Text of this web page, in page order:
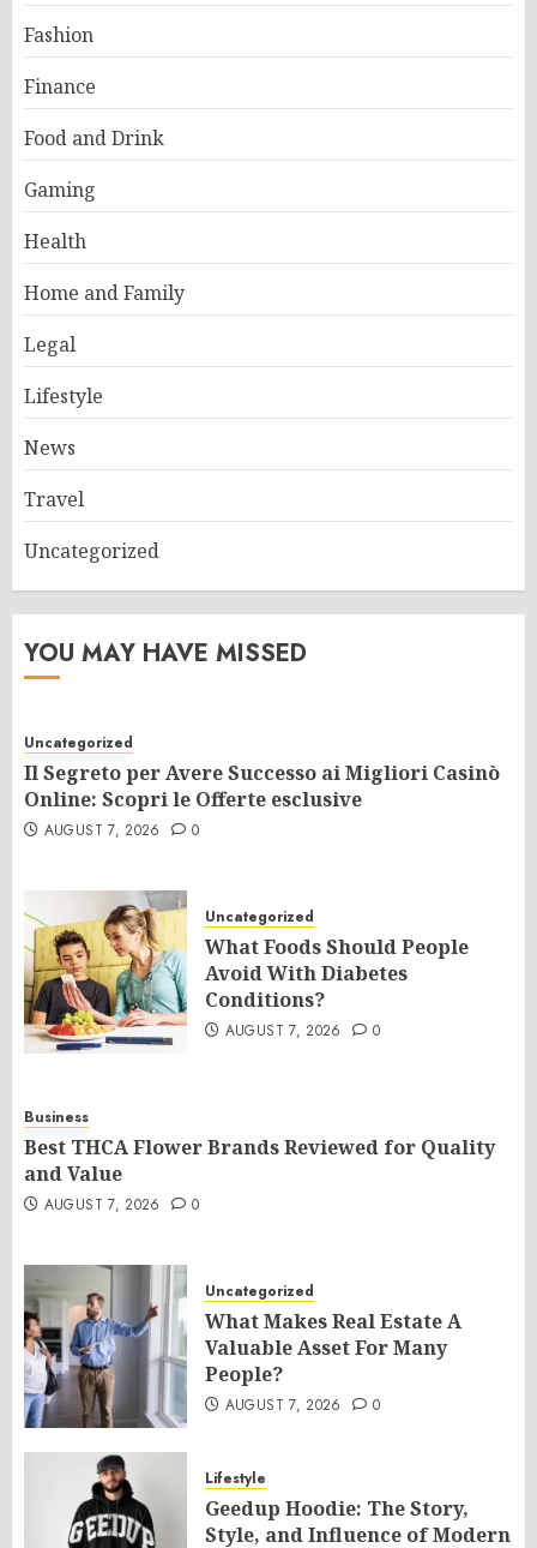
Fashion
Finance
Food and Drink
Gaming
Health
Home and Family
Legal
Lifestyle
News
Travel
Uncategorized
YOU MAY HAVE MISSED
Uncategorized
Il Segreto per Avere Successo ai Migliori Casinò
Online: Scopri le Offerte esclusive
AUGUST 7, 2026 0
Uncategorized
What Foods Should People
Avoid With Diabetes
Conditions?
AUGUST 7, 2026 0
Business
Best THCA Flower Brands Reviewed for Quality
and Value
AUGUST 7, 2026 0
Uncategorized
What Makes Real Estate A
Valuable Asset For Many
People?
AUGUST 7, 2026 0
Lifestyle
Geedup Hoodie: The Story,
Style, and Influence of Modern